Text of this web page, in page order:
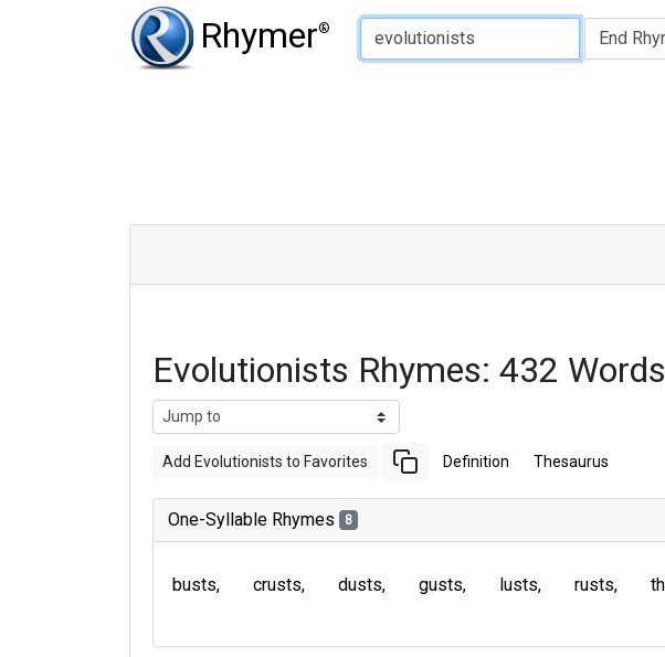
Rhymer®
Type of Rhyme:
Evolutionists Rhymes: 432
Add Evolutionists to Favorites Definition Thesaurus
One-Syllable Rhymes 8
busts crusts dusts gusts lusts rusts